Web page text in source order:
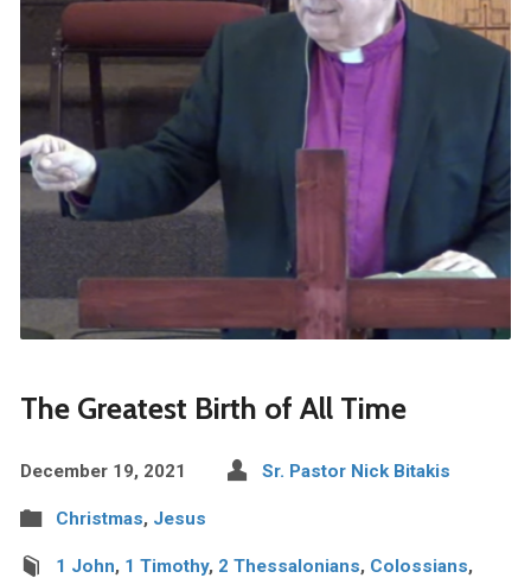
The Greatest Birth of All Time
December 19, 2021 Sr. Pastor Nick Bitakis
Christmas, Jesus
1 John, 1 Timothy, 2 Thessalonians, Colossians,